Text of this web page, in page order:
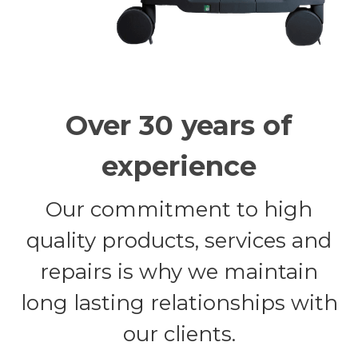
Over 30 years of
experience
Our commitment to high
quality products, services and
repairs is why we maintain
long lasting relationships with
our clients.